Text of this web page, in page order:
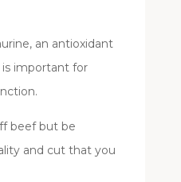
an antioxidant
important for
beef but be
and cut that you